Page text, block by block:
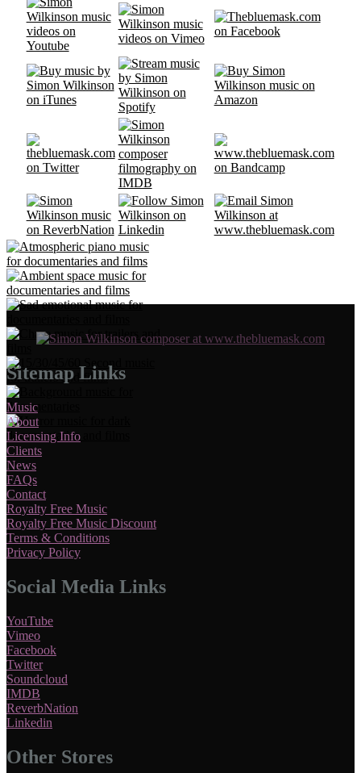
Sitemap Links
Music
About
Licensing Info
Clients
News
FAQs
Contact
Royalty Free Music
Royalty Free Music Discount
Terms & Conditions
Privacy Policy
Social Media Links
YouTube
Vimeo
Facebook
Twitter
Soundcloud
IMDB
ReverbNation
Linkedin
Other Stores